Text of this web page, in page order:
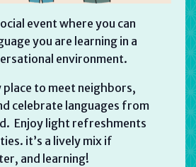
event where you can
you are learning in a
environment.
place to meet neighbors,
celebrate languages from
Enjoy light refreshments
it’s a lively mix if
and learning!